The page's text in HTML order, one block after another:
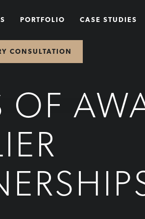
PORTFOLIO CASE STUDIES
CONSULTATION
OF